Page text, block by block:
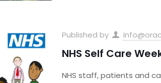
Published by
NHS Self Care
NHS staff, patients and